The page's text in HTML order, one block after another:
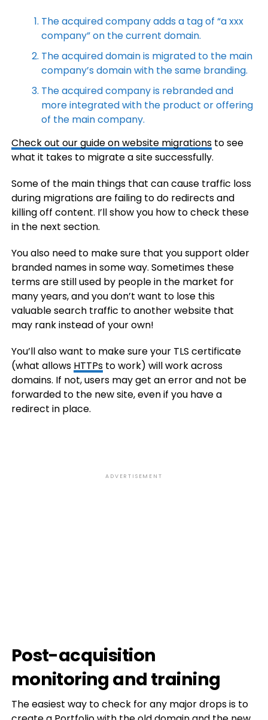
The acquired company adds a tag of “a xxx
company” on the current domain.
The acquired domain is migrated to the main
company’s domain with the same branding.
The acquired company is rebranded and
more integrated with the product or offering
of the main company.
Check out ourguide on website migrationsto see
what it takes to migrate a site successfully.
Some of the main things that can cause traffic loss
during migrations are failing to do redirects and
killing off content. I’ll show you how to check these
in the next section.
You also need to make sure that you support older
branded names in some way. Sometimes these
terms are still used by people in the market for
many years, and you don’t want to lose this
valuable search traffic to another website that
may rank instead of your own!
You’ll also want to make sure your TLS certificate
(what allows HTTPsto work) will work across
domains. If not, users may get an error and not be
forwarded to the new site, even if you have a
redirect in place.
ADVERTISEMENT
Post-acquisition
monitoring and training
The easiest way to check for any major drops is to